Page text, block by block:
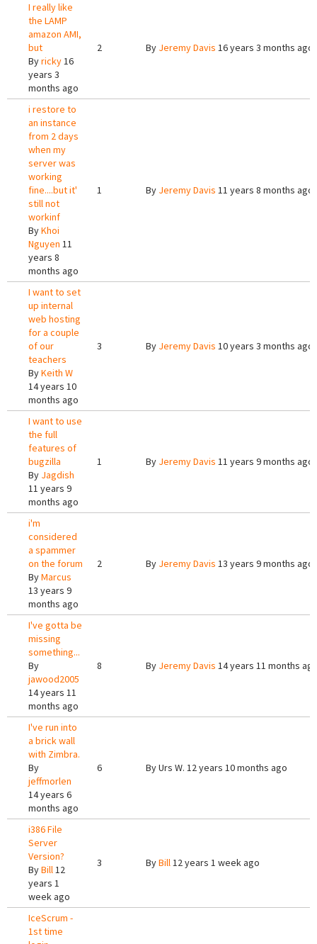
I really like
the LAMP
amazon AMI,
but
Byricky16
years 3
months ago
2 By Jeremy Davis 16 years 3 months ago
i restore to
an instance
from 2 days
when my
server was
working
fine....but it'
still not
workinf
ByKhoi
Nguyen 11
years 8
months ago
1 By Jeremy Davis 11 years 8 months ago
I want to set
up internal
web hosting
for a couple
of our
teachers
ByKeith W
14 years 10
months ago
3 By Jeremy Davis 10 years 3 months ago
I want to use
the full
features of
bugzilla
By Jagdish
11 years 9
months ago
1 By Jeremy Davis 11 years 9 months ago
i'm
considered
a spammer
on the forum
ByMarcus
13 years 9
months ago
2 By Jeremy Davis 13 years 9 months ago
I've gotta be
missing
something...
By
jawood2005
14 years 11
months ago
8 By Jeremy Davis 14 years 11 months
I've run into
a brick wall
with Zimbra.
By
jeffmorlen
14 years 6
months ago
6 ByUrs W. 12 years 10 months ago
i386 File
Server
Version?
ByBill12
years 1
week ago
3 ByBill12 years 1 week ago
IceScrum -
1st time